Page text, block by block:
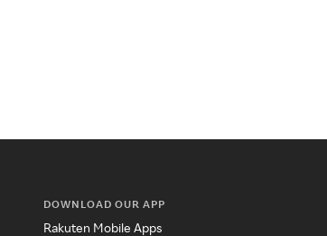
DOWNLOAD OUR APP
Rakuten Mobile Apps